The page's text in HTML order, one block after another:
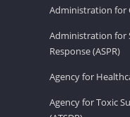
Administration for
Administration for
Response (ASPR)
Agency for
Agency for Toxic